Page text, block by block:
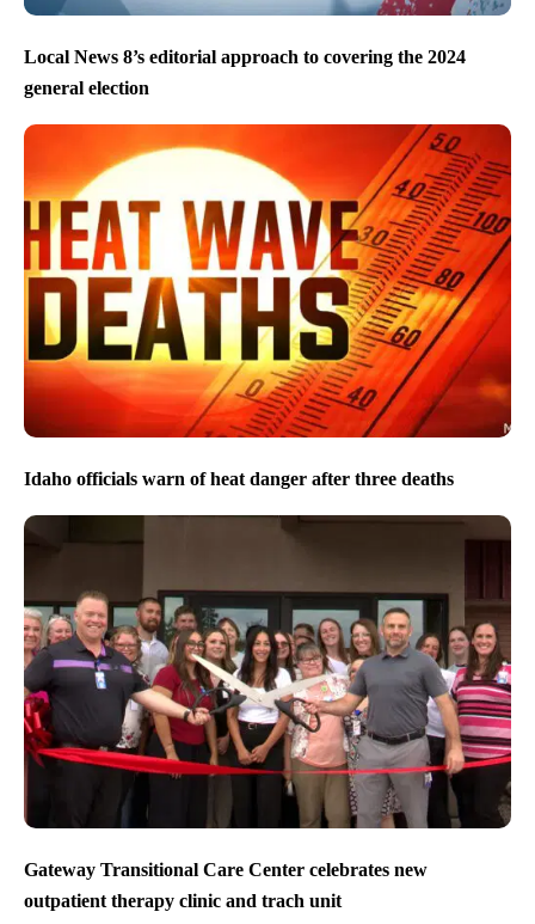
Local News 8’s editorial approach to covering the 2024
general election
Idaho officials warn of heat danger after three deaths
Gateway Transitional Care Center celebrates new
outpatient therapy clinic and trach unit